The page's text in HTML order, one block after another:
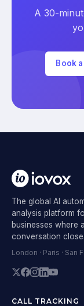
A 30-
Book
The global AI
analysis platform
businesses where a
conversation
London · Paris · San
CALL TRACKING